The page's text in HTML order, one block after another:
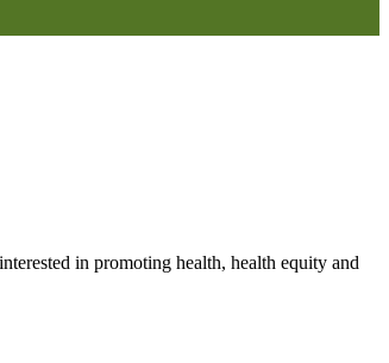
in promoting health, health equity and